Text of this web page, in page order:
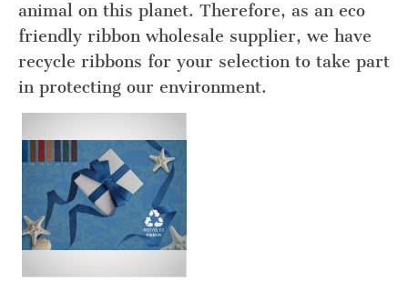
animal on this planet. Therefore, as an eco
friendly ribbon wholesale supplier, we have
recycle ribbons for your selection to take part
in protecting our environment.